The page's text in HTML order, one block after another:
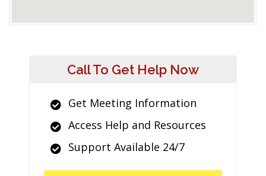
Call To Get Help Now
Get Meeting Information
Access Help and Resources
Support Available 24/7